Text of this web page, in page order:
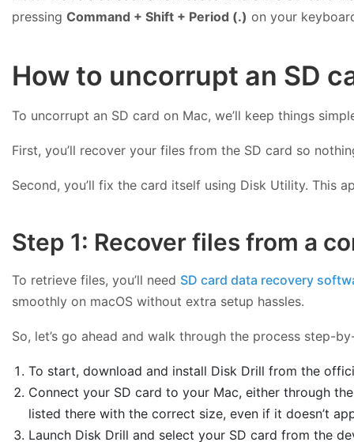
pressing Command + Shift + Period (.) on your
How to uncorrupt an SD
To uncorrupt an SD card on Mac, we’ll keep things
First, you’ll recover your files from the SD card so
Second, you’ll fix the card itself using Disk Utility. This
Step 1: Recover files from a
To retrieve files, you’ll need SD card data recovery
smoothly on macOS without extra setup hassles.
So, let’s go ahead and walk through the process step-
To start, download and install Disk Drill from the
Connect your SD card to your Mac, either through
listed there with the correct size, even if it doesn’t
Launch Disk Drill and select your SD card from the